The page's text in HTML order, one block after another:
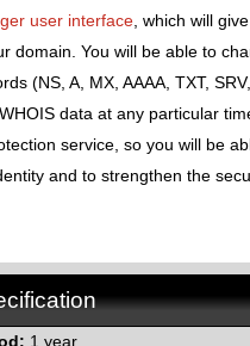
user interface , which will
domain. You will be able to
(NS, A, MX, AAAA, TXT,
data at any particular
service, so you will be
and to strengthen the
1 year